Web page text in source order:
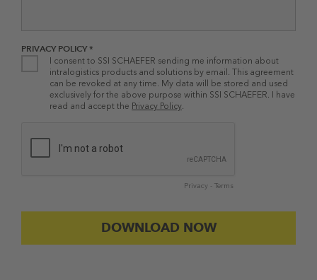
PRIVACY POLICY *
I consent to SSI SCHAEFER sending me information about
intralogistics products and solutions by email. This agreement
can be revoked at any time. My data will be stored and used
exclusively for the above purpose within SSI SCHAEFER. I have
read and accept the Privacy Policy
Privacy - Terms